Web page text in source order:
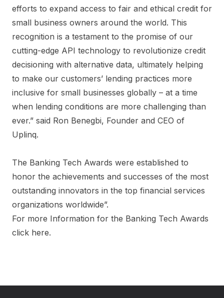
efforts to expand access to fair and ethical credit for
small business owners around the world. This
recognition is a testament to the promise of our
cutting-edge API technology to revolutionize credit
decisioning with alternative data, ultimately helping
to make our customers’ lending practices more
inclusive for small businesses globally – at a time
when lending conditions are more challenging than
ever.” said Ron Benegbi, Founder and CEO of
Uplinq.
The Banking Tech Awards were established to
honor the achievements and successes of the most
outstanding innovators in the top financial services
organizations worldwide”.
‍For more Information for the Banking Tech Awards
click here.